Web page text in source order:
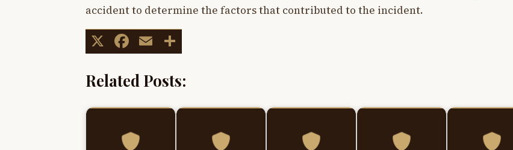
accident to determine the factors that contributed to the incident.
X Facebook
Email
Related Posts: